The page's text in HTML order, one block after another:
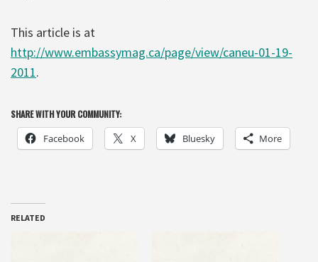
This article is at
http://www.embassymag.ca/page/view/caneu-01-19-
2011.
SHARE WITH YOUR COMMUNITY:
Facebook X Bluesky More
RELATED